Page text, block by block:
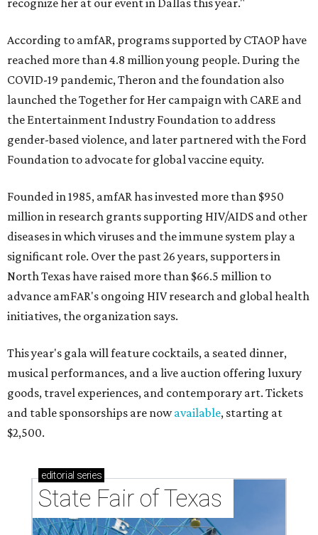
recognize her at our event in Dallas this year."
According to amfAR, programs supported by CTAOP have
reached more than 4.8 million young people. During the
COVID-19 pandemic, Theron and the foundation also
launched the Together for Her campaign with CARE and
the Entertainment Industry Foundation to address
gender-based violence, and later partnered with the Ford
Foundation to advocate for global vaccine equity.
Founded in 1985, amfAR has invested more than $950
million in research grants supporting HIV/AIDS and other
diseases in which viruses and the immune system play a
significant role. Over the past 26 years, supporters in
North Texas have raised more than $66.5 million to
advance amFAR's ongoing HIV research and global health
initiatives, the organization says.
This year's gala will feature cocktails, a seated dinner,
musical performances, and a live auction offering luxury
goods, travel experiences, and contemporary art. Tickets
and table sponsorships are nowavailable, starting at
$2,500.
editorial series
State Fair of Texas